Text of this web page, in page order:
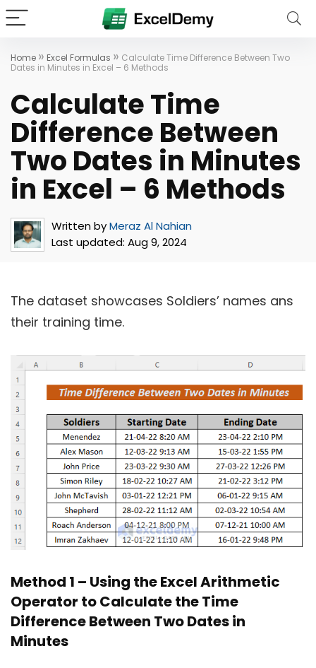
Home » Excel Formulas » Calculate Time Difference Between Two
Dates in Minutes in Excel – 6 Methods
Calculate Time
Difference Between
Two Dates in Minutes
in Excel – 6 Methods
Written byMeraz Al Nahian
Last updated: Aug 9, 2024
The dataset showcases Soldiers’ names ans
their training time.
Method 1 – Using the Excel Arithmetic
Operator to Calculate the Time
Difference Between Two Dates in
Minutes